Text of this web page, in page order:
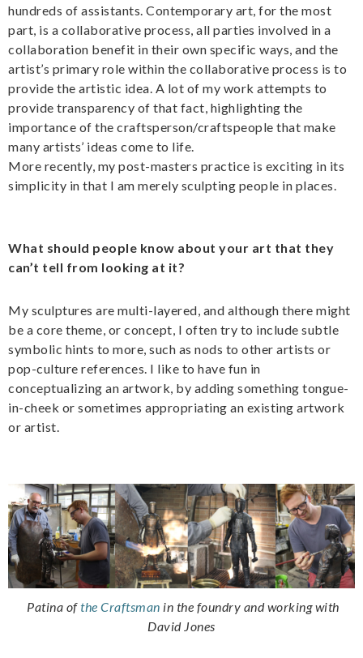
hundreds of assistants. Contemporary art, for the most
part, is a collaborative process, all parties involved in a
collaboration benefit in their own specific ways, and the
artist’s primary role within the collaborative process is to
provide the artistic idea. A lot of my work attempts to
provide transparency of that fact, highlighting the
importance of the craftsperson/craftspeople that make
many artists’ ideas come to life.
More recently, my post-masters practice is exciting in its
simplicity in that I am merely sculpting people in places.
What should people know about your art that they
can’t tell from looking at it?
My sculptures are multi-layered, and although there might
be a core theme, or concept, I often try to include subtle
symbolic hints to more, such as nods to other artists or
pop-culture references. I like to have fun in
conceptualizing an artwork, by adding something tongue-
in-cheek or sometimes appropriating an existing artwork
or artist.
Patina ofthe Craftsman in the foundry and working with
David Jones